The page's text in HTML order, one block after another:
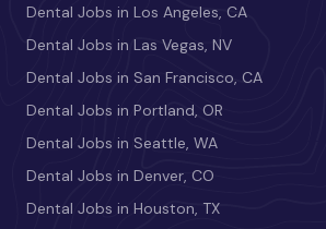
Dental Jobs in Los Angeles, CA
Dental Jobs in Las Vegas, NV
Dental Jobs in San Francisco, CA
Dental Jobs in Portland, OR
Dental Jobs in Seattle, WA
Dental Jobs in Denver, CO
Dental Jobs in Houston, TX